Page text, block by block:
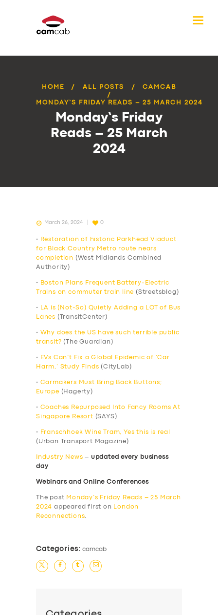
HOME ALL POSTS CAMCAB
MONDAY’S FRIDAY READS – 25 MARCH 2024
Monday’s Friday
Reads – 25 March
2024
March 26, 2024 0
•
Restoration of historic Parkhead Viaduct
for Black Country Metro route nears
completion (West Midlands Combined
Authority)
•
Boston Plans Frequent Battery-Electric
Trains on commuter train line (Streetsblog)
•
LA is (Not-So) Quietly Adding a LOT of Bus
Lanes (TransitCenter)
•
Why does the US have such terrible public
transit? (The Guardian)
•
EVs Can’t Fix a Global Epidemic of ‘Car
Harm,’ Study Finds (CityLab)
• Carmakers Must Bring Back Buttons;
Europe (Hagerty)
• Coaches Repurposed Into Fancy Rooms At
Singapore Resort (SAYS)
•
Franschhoek Wine Tram, Yes this is real
(Urban Transport Magazine)
Industry News – updated every business
day
Webinars and Online Conferences
The post Monday’s Friday Reads – 25 March
2024 appeared first on
London
Reconnections.
Categories: camcab